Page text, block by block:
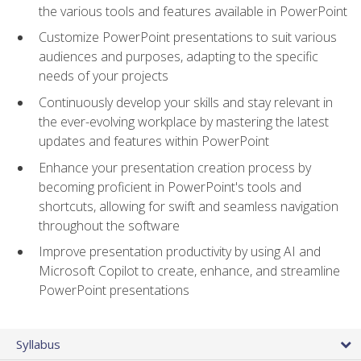
the various tools and features available in PowerPoint
Customize PowerPoint presentations to suit various
audiences and purposes, adapting to the specific
needs of your projects
Continuously develop your skills and stay relevant in
the ever-evolving workplace by mastering the latest
updates and features within PowerPoint
Enhance your presentation creation process by
becoming proficient in PowerPoint's tools and
shortcuts, allowing for swift and seamless navigation
throughout the software
Improve presentation productivity by using AI and
Microsoft Copilot to create, enhance, and streamline
PowerPoint presentations
Syllabus